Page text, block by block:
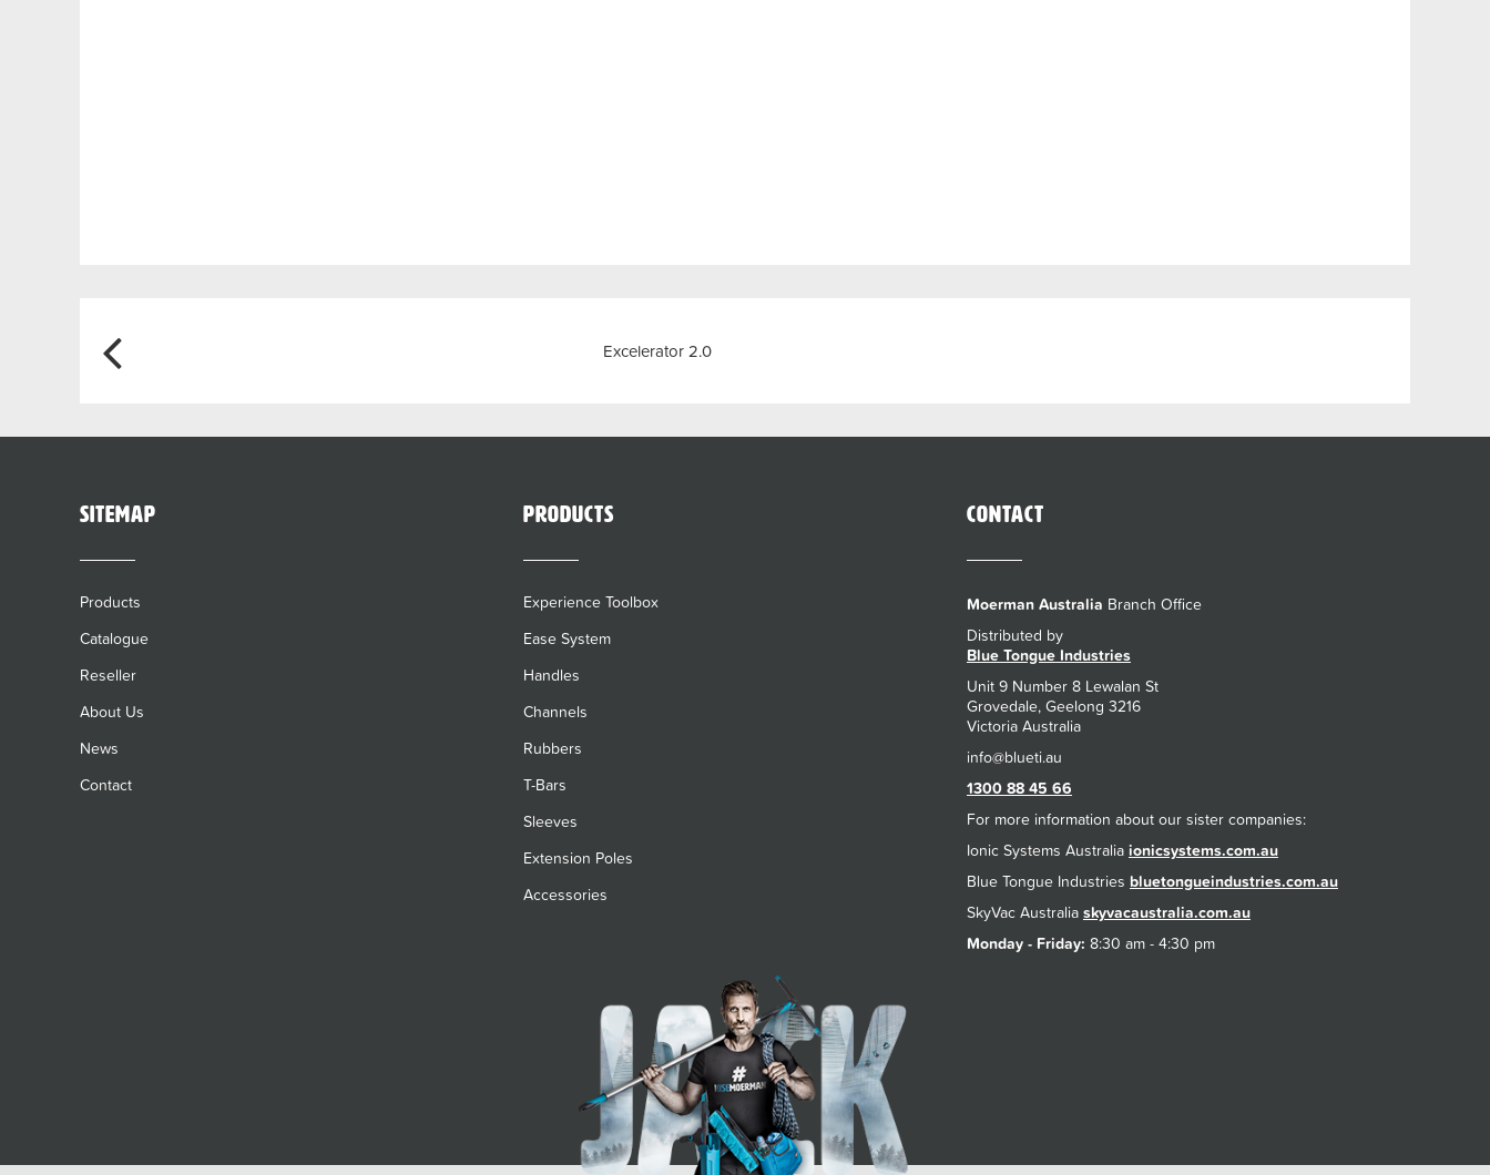
Post
navigation Previous
Excelerator 2.0
sitemap
Products
Catalogue
Reseller
About Us
News
Contact
Products
Experience Toolbox
Ease System
Handles
Channels
Rubbers
T-Bars
Sleeves
Extension Poles
Accessories
Contact
Moerman Australia Branch Office
Distributed by
Blue Tongue Industries
Unit 9 Number 8 Lewalan St
Grovedale, Geelong 3216
Victoria Australia
1300 88 45 66
For more information about our sister companies:
Ionic Systems Australia ionicsystems.com.au
Blue Tongue Industries bluetongueindustries.com.au
SkyVac Australia skyvacaustralia.com.au
Monday - Friday: 8:30 am - 4:30 pm